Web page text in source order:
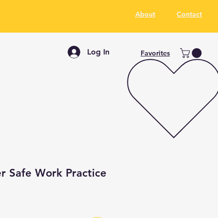
About Contact
Log In Favorites
Safe Work Practice